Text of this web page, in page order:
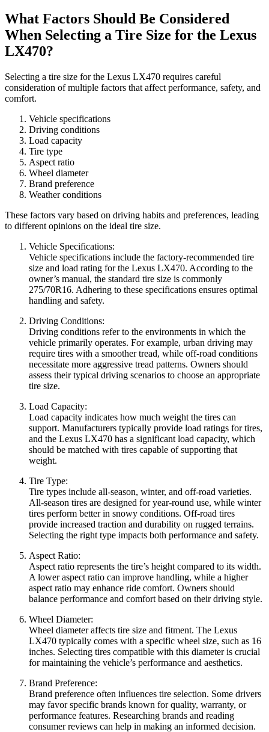
What Factors Should Be Considered
When Selecting a Tire Size for the Lexus
LX470?
Selecting a tire size for the Lexus LX470 requires careful
consideration of multiple factors that affect performance, safety, and
comfort.
Vehicle specifications
Driving conditions
Load capacity
Tire type
Aspect ratio
Wheel diameter
Brand preference
Weather conditions
These factors vary based on driving habits and preferences, leading
to different opinions on the ideal tire size.
Vehicle Specifications:
Vehicle specifications include the factory-recommended tire
size and load rating for the Lexus LX470. According to the
owner’s manual, the standard tire size is commonly
275/70R16. Adhering to these specifications ensures optimal
handling and safety.
Driving Conditions:
Driving conditions refer to the environments in which the
vehicle primarily operates. For example, urban driving may
require tires with a smoother tread, while off-road conditions
necessitate more aggressive tread patterns. Owners should
assess their typical driving scenarios to choose an appropriate
tire size.
Load Capacity:
Load capacity indicates how much weight the tires can
support. Manufacturers typically provide load ratings for tires,
and the Lexus LX470 has a significant load capacity, which
should be matched with tires capable of supporting that
weight.
Tire Type:
Tire types include all-season, winter, and off-road varieties.
All-season tires are designed for year-round use, while winter
tires perform better in snowy conditions. Off-road tires
provide increased traction and durability on rugged terrains.
Selecting the right type impacts both performance and safety.
Aspect Ratio:
Aspect ratio represents the tire’s height compared to its width.
A lower aspect ratio can improve handling, while a higher
aspect ratio may enhance ride comfort. Owners should
balance performance and comfort based on their driving style.
Wheel Diameter:
Wheel diameter affects tire size and fitment. The Lexus
LX470 typically comes with a specific wheel size, such as 16
inches. Selecting tires compatible with this diameter is crucial
for maintaining the vehicle’s performance and aesthetics.
Brand Preference:
Brand preference often influences tire selection. Some drivers
may favor specific brands known for quality, warranty, or
performance features. Researching brands and reading
consumer reviews can help in making an informed decision.